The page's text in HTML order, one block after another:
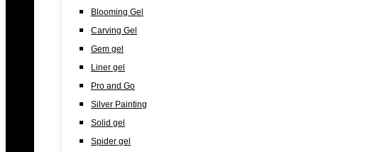
Blooming Gel
Carving Gel
Gem gel
Liner gel
Pro and Go
Silver Painting
Solid gel
Spider gel